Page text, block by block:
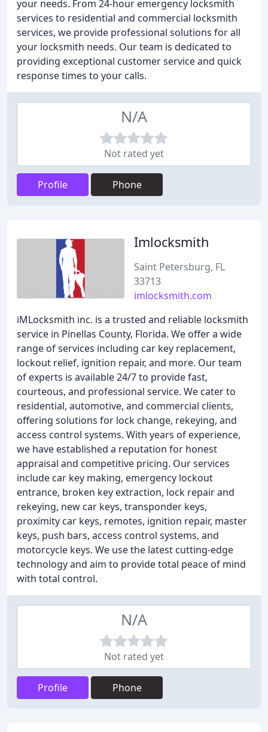
your needs. From 24-hour emergency locksmith
services to residential and commercial locksmith
services, we provide professional solutions for all
your locksmith needs. Our team is dedicated to
providing exceptional customer service and quick
response times to your calls.
N/A
Not rated yet
Profile Phone
Imlocksmith
Saint Petersburg, FL
33713
imlocksmith.com
iMLocksmith inc. is a trusted and reliable locksmith
service in Pinellas County, Florida. We offer a wide
range of services including car key replacement,
lockout relief, ignition repair, and more. Our team
of experts is available 24/7 to provide fast,
courteous, and professional service. We cater to
residential, automotive, and commercial clients,
offering solutions for lock change, rekeying, and
access control systems. With years of experience,
we have established a reputation for honest
appraisal and competitive pricing. Our services
include car key making, emergency lockout
entrance, broken key extraction, lock repair and
rekeying, new car keys, transponder keys,
proximity car keys, remotes, ignition repair, master
keys, push bars, access control systems, and
motorcycle keys. We use the latest cutting-edge
technology and aim to provide total peace of mind
with total control.
N/A
Not rated yet
Profile Phone